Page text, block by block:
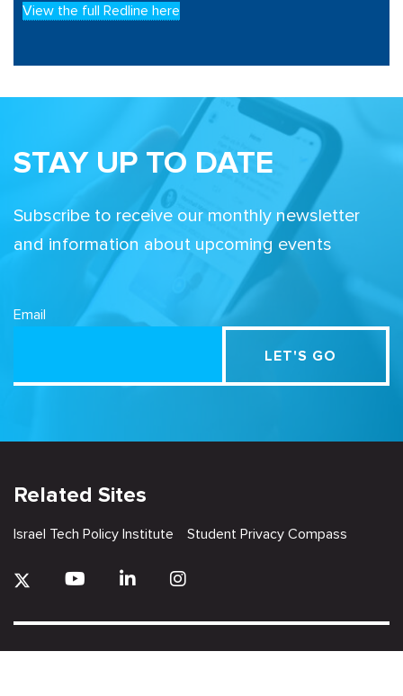
View the full Redline here
STAY UP TO DATE
Subscribe to receive our monthly newsletter
and information about upcoming events
Email
Related Sites
Israel Tech Policy Institute Student Privacy Compass